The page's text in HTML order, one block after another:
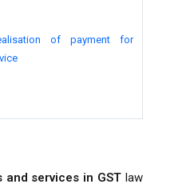
of payment for
and services in GST law